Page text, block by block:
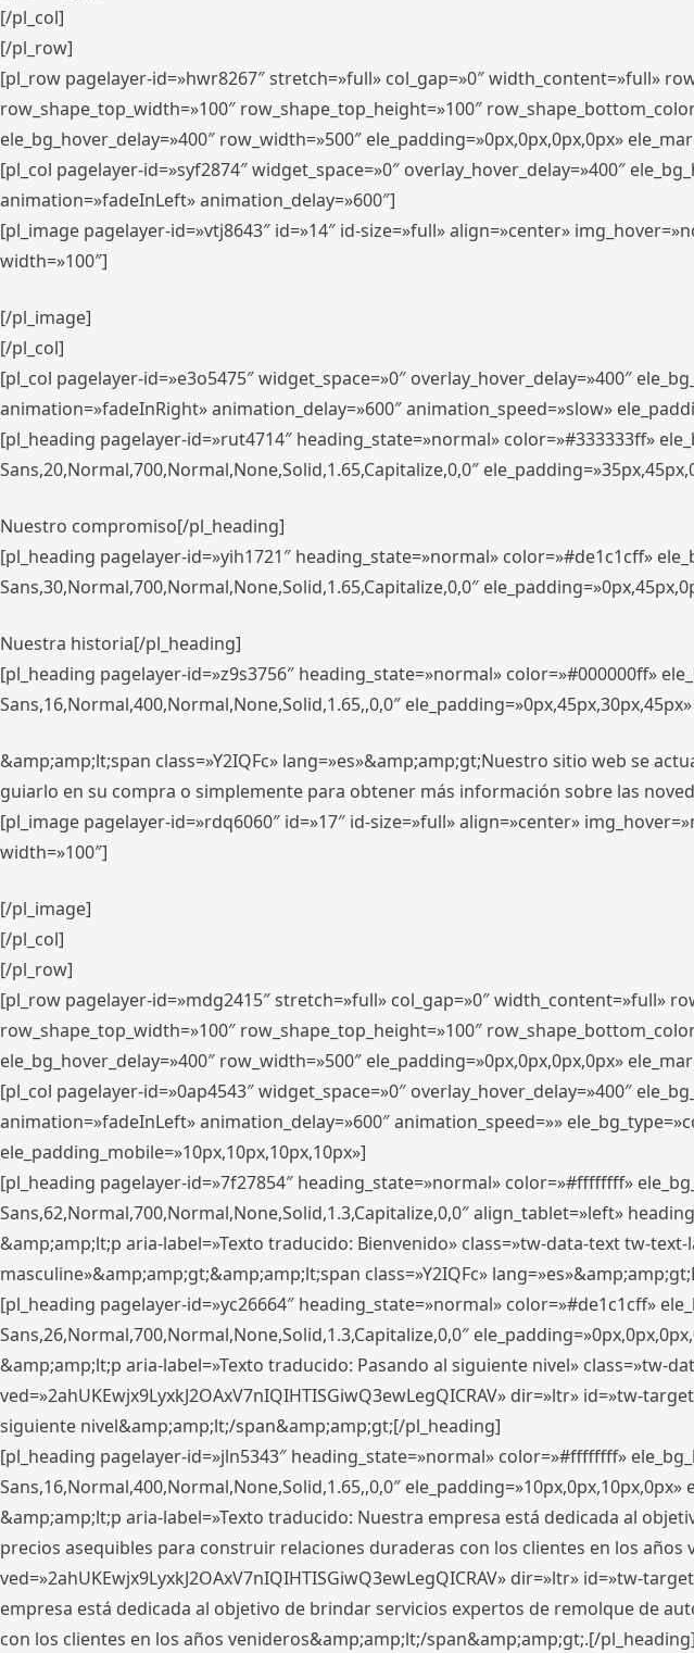
[/pl_col]
[/pl_row]
[pl_row pagelayer-id=»hwr8267″ stretch=»full» col_gap=»0″ width_content=»full»
row_shape_top_width=»100″ row_shape_top_height=»100″
ele_bg_hover_delay=»400″ row_width=»500″ ele_padding=»0px,0px,0px,0px»
[pl_col pagelayer-id=»syf2874″ widget_space=»0″ overlay_hover_delay=»400″
animation=»fadeInLeft» animation_delay=»600″]
[pl_image pagelayer-id=»vtj8643″ id=»14″ id-size=»full» align=»center»
width=»100″]
[/pl_image]
[/pl_col]
[pl_col pagelayer-id=»e3o5475″ widget_space=»0″ overlay_hover_delay=»400″
animation=»fadeInRight» animation_delay=»600″ animation_speed=»slow»
[pl_heading pagelayer-id=»rut4714″ heading_state=»normal» color=»#333333ff»
Sans,20,Normal,700,Normal,None,Solid,1.65,Capitalize,0,0″
Nuestro compromiso[/pl_heading]
[pl_heading pagelayer-id=»yih1721″ heading_state=»normal» color=»#de1c1cff»
Sans,30,Normal,700,Normal,None,Solid,1.65,Capitalize,0,0″
Nuestra historia[/pl_heading]
[pl_heading pagelayer-id=»z9s3756″ heading_state=»normal» color=»#000000ff»
Sans,16,Normal,400,Normal,None,Solid,1.65,,0,0″
&amp;amp;lt;span class=»Y2IQFc» lang=»es»&amp;amp;gt;Nuestro sitio web se
guiarlo en su compra o simplemente para obtener más información sobre las
[pl_image pagelayer-id=»rdq6060″ id=»17″ id-size=»full» align=»center»
width=»100″]
[/pl_image]
[/pl_col]
[/pl_row]
[pl_row pagelayer-id=»mdg2415″ stretch=»full» col_gap=»0″ width_content=»full»
row_shape_top_width=»100″ row_shape_top_height=»100″
ele_bg_hover_delay=»400″ row_width=»500″ ele_padding=»0px,0px,0px,0px»
[pl_col pagelayer-id=»0ap4543″ widget_space=»0″ overlay_hover_delay=»400″
animation=»fadeInLeft» animation_delay=»600″ animation_speed=»»
ele_padding_mobile=»10px,10px,10px,10px»]
[pl_heading pagelayer-id=»7f27854″ heading_state=»normal» color=»#ffffffff»
Sans,62,Normal,700,Normal,None,Solid,1.3,Capitalize,0,0″ align_tablet=»left»
&amp;amp;lt;p aria-label=»Texto traducido: Bienvenido» class=»tw-data-text tw-
masculine»&amp;amp;gt;&amp;amp;lt;span class=»Y2IQFc»
[pl_heading pagelayer-id=»yc26664″ heading_state=»normal» color=»#de1c1cff»
Sans,26,Normal,700,Normal,None,Solid,1.3,Capitalize,0,0″
&amp;amp;lt;p aria-label=»Texto traducido: Pasando al siguiente nivel» class=»tw-
ved=»2ahUKEwjx9LyxkJ2OAxV7nIQIHTISGiwQ3ewLegQICRAV» dir=»ltr» id=»tw-
siguiente nivel&amp;amp;lt;/span&amp;amp;gt;[/pl_heading]
[pl_heading pagelayer-id=»jln5343″ heading_state=»normal» color=»#ffffffff»
Sans,16,Normal,400,Normal,None,Solid,1.65,,0,0″
&amp;amp;lt;p aria-label=»Texto traducido: Nuestra empresa está dedicada al
precios asequibles para construir relaciones duraderas con los clientes en los
ved=»2ahUKEwjx9LyxkJ2OAxV7nIQIHTISGiwQ3ewLegQICRAV» dir=»ltr» id=»tw-
empresa está dedicada al objetivo de brindar servicios expertos de remolque de
con los clientes en los años venideros&amp;amp;lt;/span&amp;amp;gt;.[/pl_heading]